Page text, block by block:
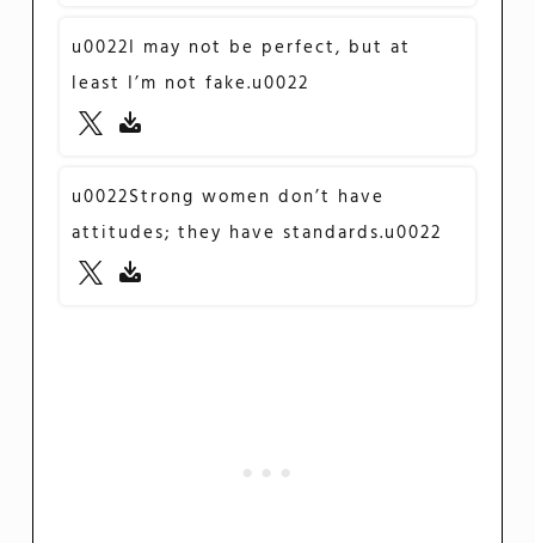
u0022I may not be perfect, but at
least I’m not fake.u0022
u0022Strong women don’t have
attitudes; they have standards.u0022